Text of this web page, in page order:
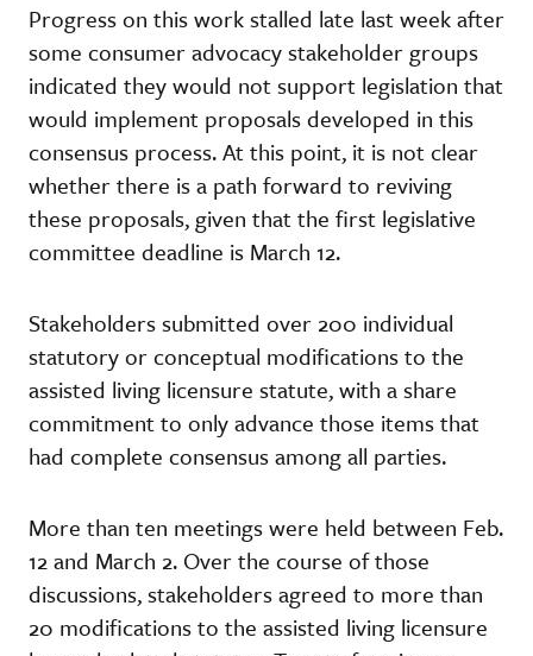
Progress on this work stalled late last week after
some consumer advocacy stakeholder groups
indicated they would not support legislation that
would implement proposals developed in this
consensus process. At this point, it is not clear
whether there is a path forward to reviving
these proposals, given that the first legislative
committee deadline is March 12.
Stakeholders submitted over 200 individual
statutory or conceptual modifications to the
assisted living licensure statute, with a share
commitment to only advance those items that
had complete consensus among all parties.
More than ten meetings were held between Feb.
12 and March 2. Over the course of those
discussions, stakeholders agreed to more than
20 modifications to the assisted living licensure